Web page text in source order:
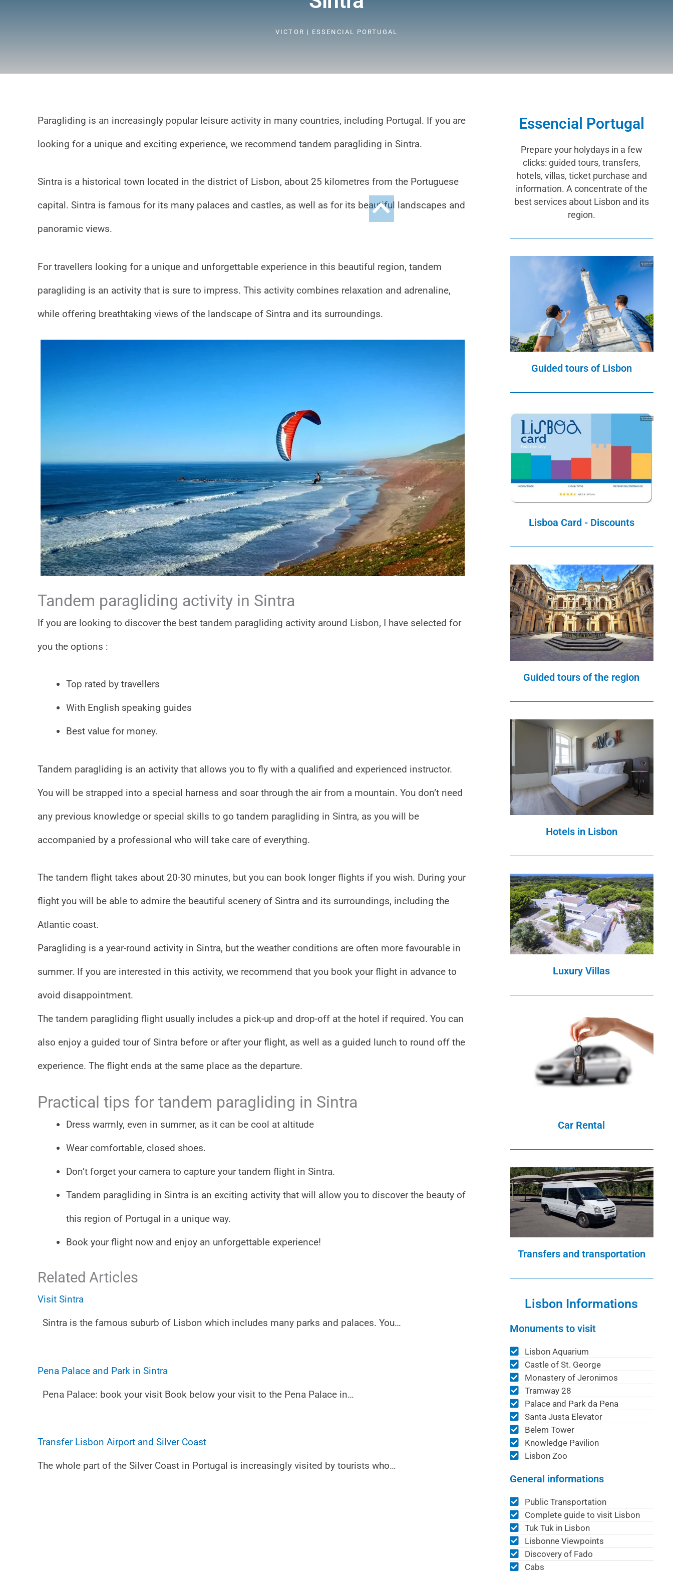
VICTOR | ESSENCIAL PORTUGAL
Paragliding is an increasingly popular leisure activity in many countries, including Portugal. If you are
looking for a unique and exciting experience, we recommend tandem paragliding in Sintra.
Sintra is a historical town located in the district of Lisbon, about 25 kilometres from the Portuguese
capital. Sintra is famous for its many palaces and castles, as well as for its beautiful landscapes and
panoramic views.
For travellers looking for a unique and unforgettable experience in this beautiful region, tandem
paragliding is an activity that is sure to impress. This activity combines relaxation and adrenaline,
while offering breathtaking views of the landscape of Sintra and its surroundings.
Tandem paragliding activity in Sintra
If you are looking to discover the best tandem paragliding activity around Lisbon, I have selected for
you the options :
Top rated by travellers
With English speaking guides
Best value for money.
Tandem paragliding is an activity that allows you to fly with a qualified and experienced instructor.
You will be strapped into a special harness and soar through the air from a mountain. You don’t need
any previous knowledge or special skills to go tandem paragliding in Sintra, as you will be
accompanied by a professional who will take care of everything.
The tandem flight takes about 20-30 minutes, but you can book longer flights if you wish. During your
flight you will be able to admire the beautiful scenery of Sintra and its surroundings, including the
Atlantic coast.
Paragliding is a year-round activity in Sintra, but the weather conditions are often more favourable in
summer. If you are interested in this activity, we recommend that you book your flight in advance to
avoid disappointment.
The tandem paragliding flight usually includes a pick-up and drop-off at the hotel if required. You can
also enjoy a guided tour of Sintra before or after your flight, as well as a guided lunch to round off the
experience. The flight ends at the same place as the departure.
Practical tips for tandem paragliding in Sintra
Dress warmly, even in summer, as it can be cool at altitude
Wear comfortable, closed shoes.
Don’t forget your camera to capture your tandem flight in Sintra.
Tandem paragliding in Sintra is an exciting activity that will allow you to discover the beauty of
this region of Portugal in a unique way.
Book your flight now and enjoy an unforgettable experience!
Related Articles
Visit Sintra
Sintra is the famous suburb of Lisbon which includes many parks and palaces. You…
Pena Palace and Park in Sintra
Pena Palace: book your visit Book below your visit to the Pena Palace in…
Transfer Lisbon Airport and Silver Coast
The whole part of the Silver Coast in Portugal is increasingly visited by tourists who…
Essencial Portugal
Prepare your holydays in a few
clicks: guided tours, transfers,
hotels, villas, ticket purchase and
information. A concentrate of the
best services about Lisbon and its
region.
Guided tours of Lisbon
Lisboa Card - Discounts
Guided tours of the region
Hotels in Lisbon
Luxury Villas
Car Rental
Transfers and transportation
Lisbon Informations
Monuments to visit
Lisbon Aquarium
Castle of St. George
Monastery of Jeronimos
Tramway 28
Palace and Park da Pena
Santa Justa Elevator
Belem Tower
Knowledge Pavilion
Lisbon Zoo
General informations
Public Transportation
Complete guide to visit Lisbon
Tuk Tuk in Lisbon
Lisbonne Viewpoints
Discovery of Fado
Cabs